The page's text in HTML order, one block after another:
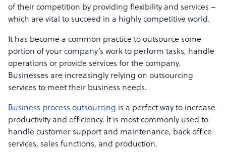
of their competition by providing flexibility and services –
which are vital to succeed in a highly competitive world.
It has become a common practice to outsource some
portion of your company’s work to perform tasks, handle
operations or provide services for the company.
Businesses are increasingly relying on outsourcing
services to meet their business needs.
Business process outsourcing is a perfect way to increase
productivity and efficiency. It is most commonly used to
handle customer support and maintenance, back office
services, sales functions, and production.